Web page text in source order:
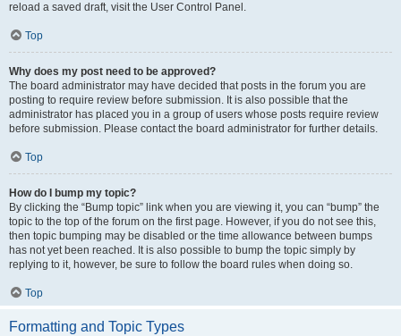
reload a saved draft, visit the User Control Panel.
Top
Why does my post need to be approved?
The board administrator may have decided that posts in the forum you are
posting to require review before submission. It is also possible that the
administrator has placed you in a group of users whose posts require review
before submission. Please contact the board administrator for further details.
Top
How do I bump my topic?
By clicking the “Bump topic” link when you are viewing it, you can “bump” the
topic to the top of the forum on the first page. However, if you do not see this,
then topic bumping may be disabled or the time allowance between bumps
has not yet been reached. It is also possible to bump the topic simply by
replying to it, however, be sure to follow the board rules when doing so.
Top
Formatting and Topic Types